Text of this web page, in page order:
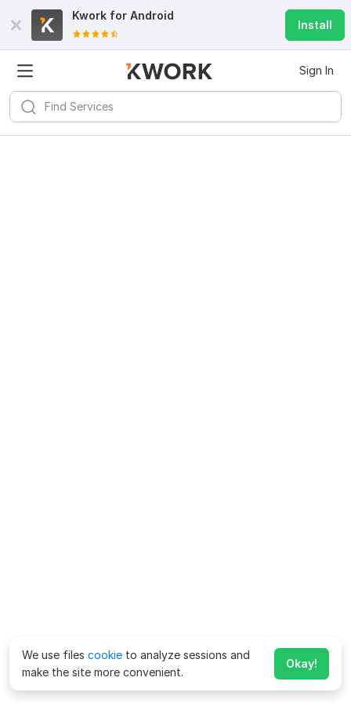
Kwork for Android
Install
Sign In
We use files cookie to analyze sessions and
make the site more convenient.
Okay!